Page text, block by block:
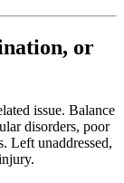
or
issue. Balance
disorders, poor
Left unaddressed,